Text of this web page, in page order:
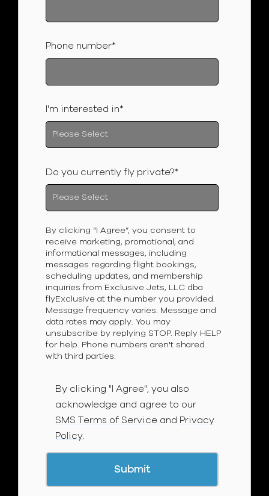
Phone number*
I'm interested in*
Do you currently fly private?*
By clicking “I Agree”, you consent to
receive marketing, promotional, and
informational messages, including
messages regarding flight bookings,
scheduling updates, and membership
inquiries from Exclusive Jets, LLC dba
flyExclusive at the number you provided.
Message frequency varies. Message and
data rates may apply. You may
unsubscribe by replying STOP. Reply HELP
for help. Phone numbers aren't shared
with third parties.
By clicking "I Agree", you also
acknowledge and agree to our
SMS Terms of Service and Privacy
Policy.